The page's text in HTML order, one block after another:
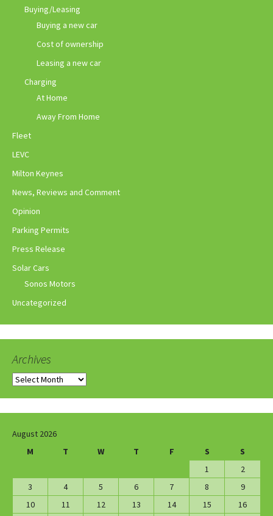
Buying/Leasing
Buying a new car
Cost of ownership
Leasing a new car
Charging
At Home
Away From Home
Fleet
LEVC
Milton Keynes
News, Reviews and Comment
Opinion
Parking Permits
Press Release
Solar Cars
Sonos Motors
Uncategorized
Archives
Archives
August 2026
M
T W T F S
S
1
2
3
4 5 6 7 8
9
10
11 12 13 14 15
16